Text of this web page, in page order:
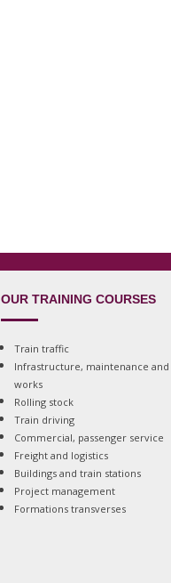
OUR TRAINING COURSES
Train traffic
Infrastructure, maintenance and
works
Rolling stock
Train driving
Commercial, passenger service
Freight and logistics
Buildings and train stations
Project management
Formations transverses